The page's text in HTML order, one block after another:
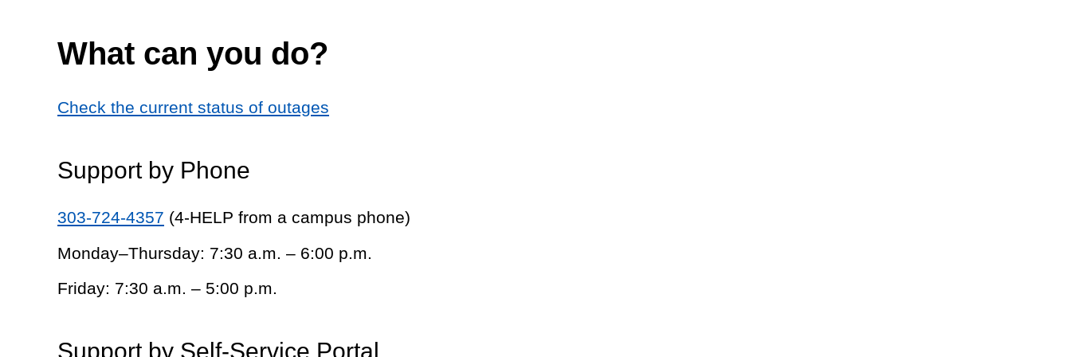
What can you do?
Check the current status of outages
Support by Phone
303-724-4357 (4-HELP from a campus phone)
Monday–Thursday: 7:30 a.m. – 6:00 p.m.
Friday: 7:30 a.m. – 5:00 p.m.
Support by Self-Service Portal